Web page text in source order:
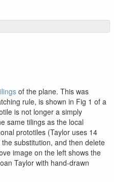
of the plane. This was
rule, is shown in Fig 1 of a
is not longer a simply
same tilings as the local
prototiles (Taylor uses 14
substitution, and then delete
image on the left shows the
Taylor with hand-drawn